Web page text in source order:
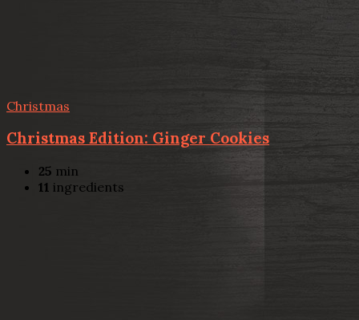
Christmas
Christmas Edition: Ginger Cookies
25 min
11 ingredients